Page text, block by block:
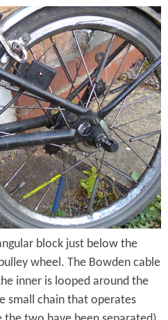
block just below the
wheel. The Bowden cable
inner is looped around the
small chain that operates